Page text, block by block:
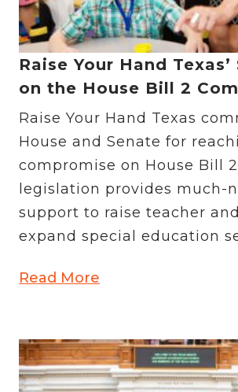
Raise Your Hand
on the House Bill 2
Raise Your Hand Texas
House and Senate for
compromise on House Bill
legislation provides much-
support to raise teacher
expand special education
Read More